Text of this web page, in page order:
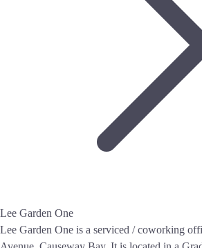
Lee Garden One
Lee Garden One is a serviced / coworking